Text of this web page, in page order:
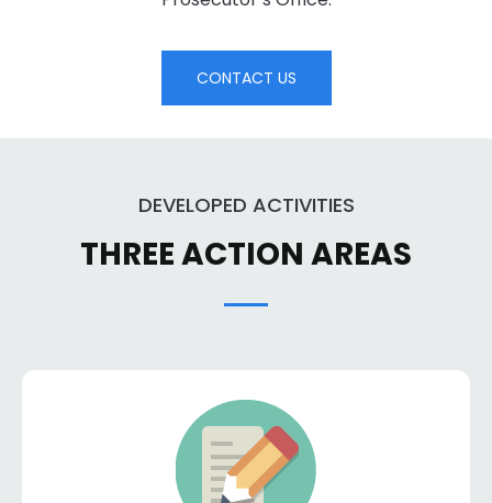
CONTACT US
DEVELOPED ACTIVITIES
THREE ACTION AREAS